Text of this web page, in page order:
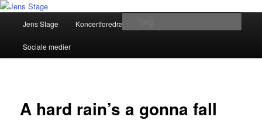
Fortsæt
primært
indholdJens Stage
Musiker, Sangskriver, Foredragsholder
Jens Stage Koncertforedrag
Sociale medier
A hard rain’s a gonna fall